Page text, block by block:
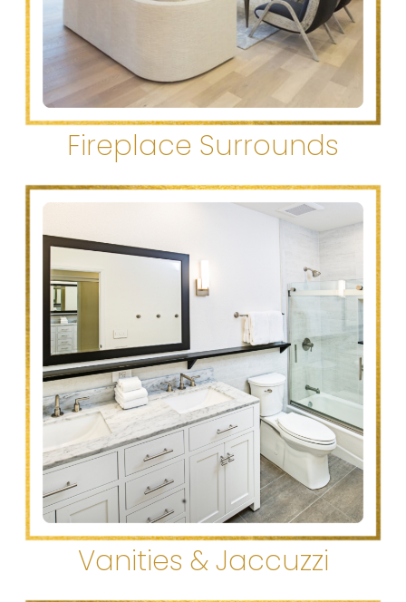
Fireplace Surrounds
Vanities & Jaccuzzi